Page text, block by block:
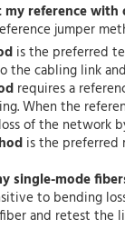
my reference
jumper
is the preferred
the cabling link
requires a
When the
of the network
is the preferred
single-mode
to bending
and retest the